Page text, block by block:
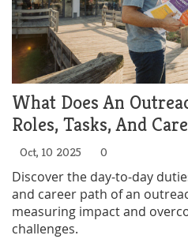
What Does An
Roles, Tasks, And
Oct, 10 2025 0
Discover the day‑to‑day
and career path of an
measuring impact and
challenges.